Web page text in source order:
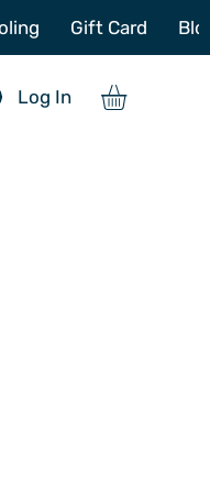
772-214-6731
Log In
Gift Card